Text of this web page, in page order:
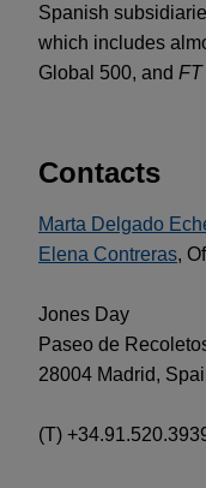
Spanish
which includes
Global 500, and FT
Contacts
Marta Delgado
Elena Contreras,
Jones Day
Paseo de
28004 Madrid,
(T)